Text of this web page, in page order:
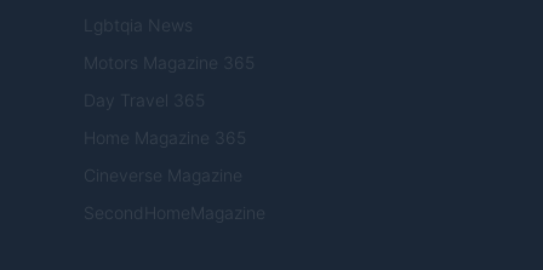
Lgbtqia News
Motors Magazine 365
Day Travel 365
Home Magazine 365
Cineverse Magazine
SecondHomeMagazine